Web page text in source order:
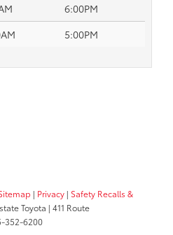
6:00PM
5:00PM
| Privacy | Safety Recalls &
Toyota | 411 Route
352-6200